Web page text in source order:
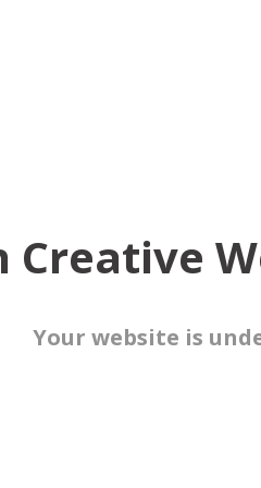
Creative
Your website is